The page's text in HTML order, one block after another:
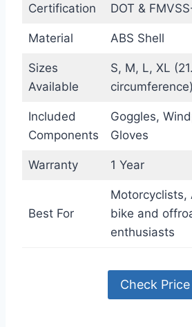
Certification DOT &
Material ABS Shell
Sizes
Available
S, M, L, XL
circumference)
Included
Components
Goggles,
Gloves
Warranty 1 Year
Best For
Motorcyclists,
bike and
enthusiasts
Check Price